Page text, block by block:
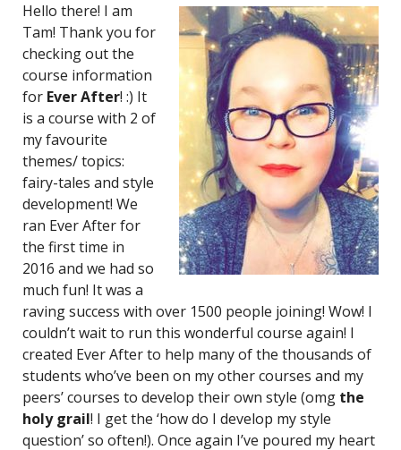
Hello there! I am
Tam! Thank you for
checking out the
course information
for Ever After! :) It
is a course with 2 of
my favourite
themes/ topics:
fairy-tales and style
development! We
ran Ever After for
the first time in
2016 and we had so
much fun! It was a
raving success with over 1500 people joining! Wow! I
couldn’t wait to run this wonderful course again! I
created Ever After to help many of the thousands of
students who’ve been on my other courses and my
peers’ courses to develop their own style (omg the
holy grail! I get the ‘how do I develop my style
question’ so often!). Once again I’ve poured my heart